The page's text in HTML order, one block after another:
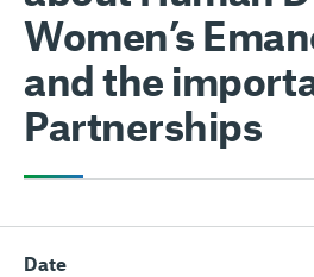
Women’s
and the
Partnerships
Date